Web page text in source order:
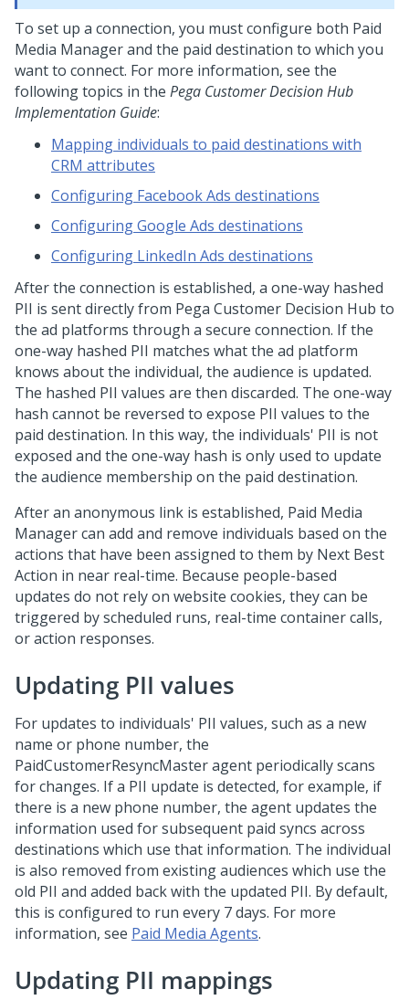
To set up a connection, you must configure both Paid
Media Manager and the paid destination to which you
want to connect. For more information, see the
following topics in the Pega Customer Decision Hub
Implementation Guide:
Mapping individuals to paid destinations with
CRM attributes
Configuring Facebook Ads destinations
Configuring Google Ads destinations
Configuring LinkedIn Ads destinations
After the connection is established, a one-way hashed
PII is sent directly from Pega Customer Decision Hub to
the ad platforms through a secure connection. If the
one-way hashed PII matches what the ad platform
knows about the individual, the audience is updated.
The hashed PII values are then discarded. The one-way
hash cannot be reversed to expose PII values to the
paid destination. In this way, the individuals' PII is not
exposed and the one-way hash is only used to update
the audience membership on the paid destination.
After an anonymous link is established, Paid Media
Manager can add and remove individuals based on the
actions that have been assigned to them by Next Best
Action in near real-time. Because people-based
updates do not rely on website cookies, they can be
triggered by scheduled runs, real-time container calls,
or action responses.
Updating PII values
For updates to individuals' PII values, such as a new
name or phone number, the
PaidCustomerResyncMaster agent periodically scans
for changes. If a PII update is detected, for example, if
there is a new phone number, the agent updates the
information used for subsequent paid syncs across
destinations which use that information. The individual
is also removed from existing audiences which use the
old PII and added back with the updated PII. By default,
this is configured to run every 7 days. For more
information, see Paid Media Agents.
Updating PII mappings